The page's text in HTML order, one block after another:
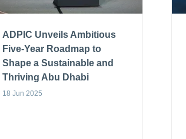
ADPIC Unveils Ambitious
Five-Year Roadmap to
Shape a Sustainable and
Thriving Abu Dhabi
18 Jun 2025